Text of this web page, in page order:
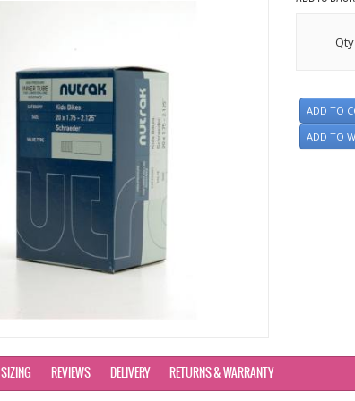
Qty
ADD TO
ADD TO
SIZING REVIEWS DELIVERY RETURNS & WARRANTY